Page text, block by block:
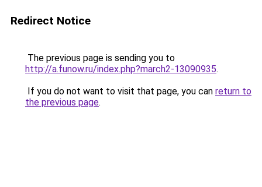
Redirect Notice
The previous page is sending you to
http://a.funow.ru/index.php?march2-13090935.
If you do not want to visit that page, you can return to
the previous page.